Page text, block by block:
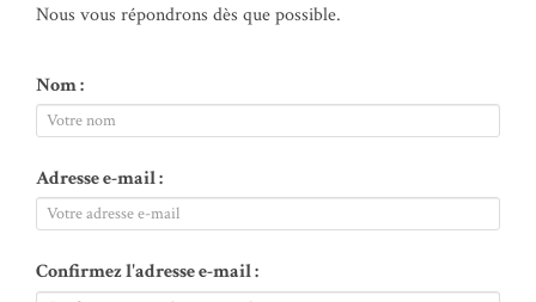
Nous vous répondrons dès que possible.
Nom :
Adresse e-mail :
Confirmez l'adresse e-mail :